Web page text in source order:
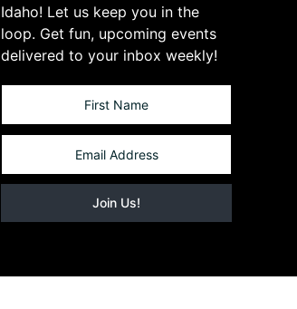
Idaho! Let us keep you in the
loop. Get fun, upcoming events
delivered to your inbox weekly!